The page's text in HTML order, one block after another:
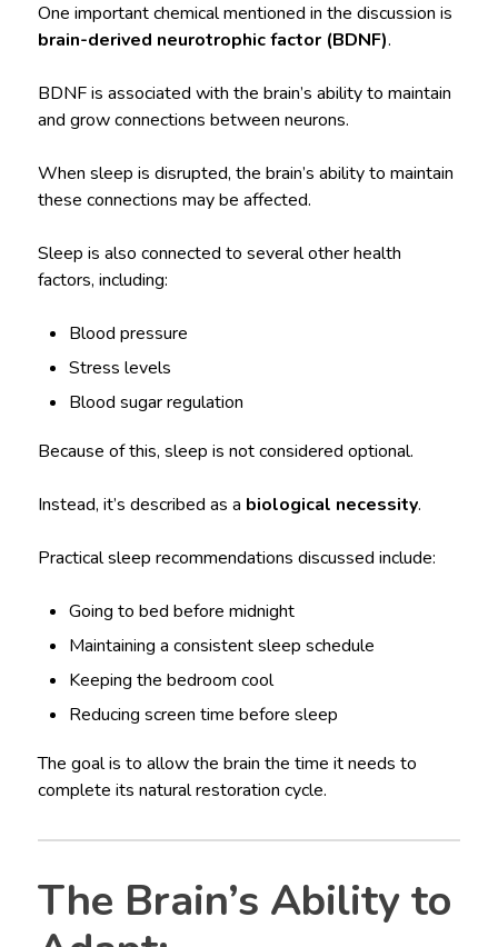
One important chemical mentioned in the discussion is
brain-derived neurotrophic factor (BDNF).
BDNF is associated with the brain’s ability to maintain
and grow connections between neurons.
When sleep is disrupted, the brain’s ability to maintain
these connections may be affected.
Sleep is also connected to several other health
factors, including:
Blood pressure
Stress levels
Blood sugar regulation
Because of this, sleep is not considered optional.
Instead, it’s described as a biological necessity.
Practical sleep recommendations discussed include:
Going to bed before midnight
Maintaining a consistent sleep schedule
Keeping the bedroom cool
Reducing screen time before sleep
The goal is to allow the brain the time it needs to
complete its natural restoration cycle.
The Brain’s Ability to